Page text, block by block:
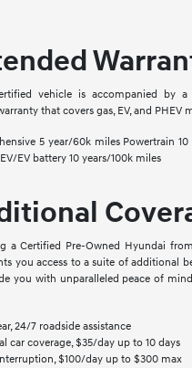
vehicle is accompanied by a
that covers gas, EV, and PHEV
5 year/60k miles Powertrain
EV battery 10 years/100k miles
a Certified Pre-Owned Hyundai
you access to a suite of additional
you with unparalleled peace of
24/7 roadside assistance
car coverage, $35/day up to 10 days
$100/day up to $300 max